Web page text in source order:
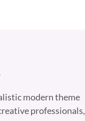
modern theme
professionals,